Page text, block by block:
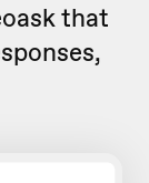
that